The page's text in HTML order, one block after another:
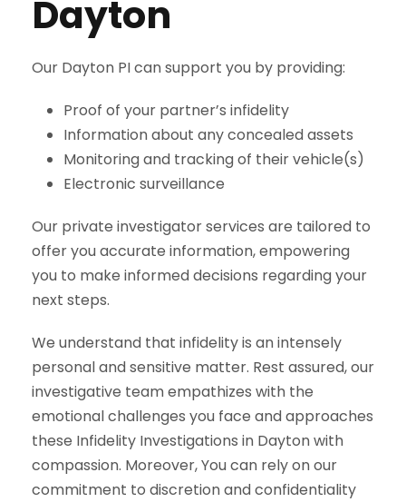
Dayton
Our Dayton PI can support you by providing:
Proof of your partner’s infidelity
Information about any concealed assets
Monitoring and tracking of their vehicle(s)
Electronic surveillance
Our private investigator services are tailored to
offer you accurate information, empowering
you to make informed decisions regarding your
next steps.
We understand that infidelity is an intensely
personal and sensitive matter. Rest assured, our
investigative team empathizes with the
emotional challenges you face and approaches
these Infidelity Investigations in Dayton with
compassion. Moreover, You can rely on our
commitment to discretion and confidentiality